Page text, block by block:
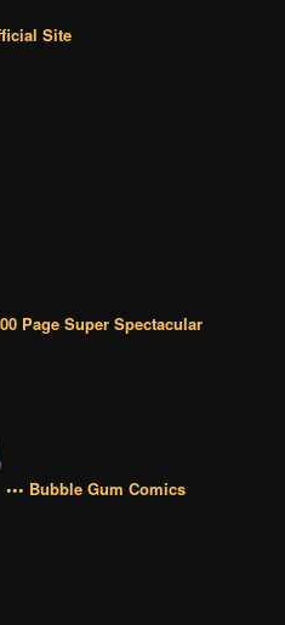
Site
Page Super Spectacular
••• Bubble Gum Comics